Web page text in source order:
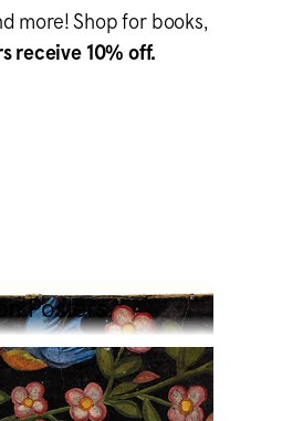
more! Shop for books,
receive 10% off.
Posters